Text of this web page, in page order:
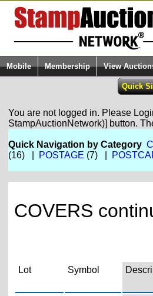
Mobile Membership View
You are not logged in. Please
StampAuctionNetwork)] button.
Quick Navigation by Category
(16) |
POSTAGE (7) |
COVERS
Lot Symbol